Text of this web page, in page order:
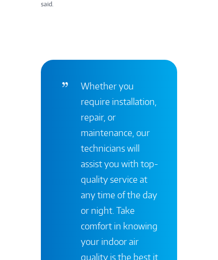
said.
Whether you
require installation,
repair, or
maintenance, our
technicians will
assist you with top-
quality service at
any time of the day
or night. Take
comfort in knowing
your indoor air
quality is the best it